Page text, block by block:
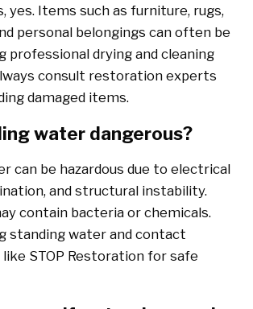
yes. Items such as furniture, rugs,
personal belongings can often be
professional drying and cleaning
consult restoration experts
damaged items.
water dangerous?
can be hazardous due to electrical
and structural instability.
contain bacteria or chemicals.
standing water and contact
STOP Restoration for safe